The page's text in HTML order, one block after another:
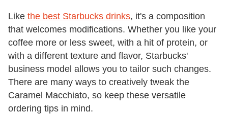
Like the best Starbucks drinks, it's a composition
that welcomes modifications. Whether you like your
coffee more or less sweet, with a hit of protein, or
with a different texture and flavor, Starbucks'
business model allows you to tailor such changes.
There are many ways to creatively tweak the
Caramel Macchiato, so keep these versatile
ordering tips in mind.